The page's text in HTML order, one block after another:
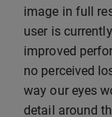
image in full
user is
improved
no perceived
way our eyes
detail around